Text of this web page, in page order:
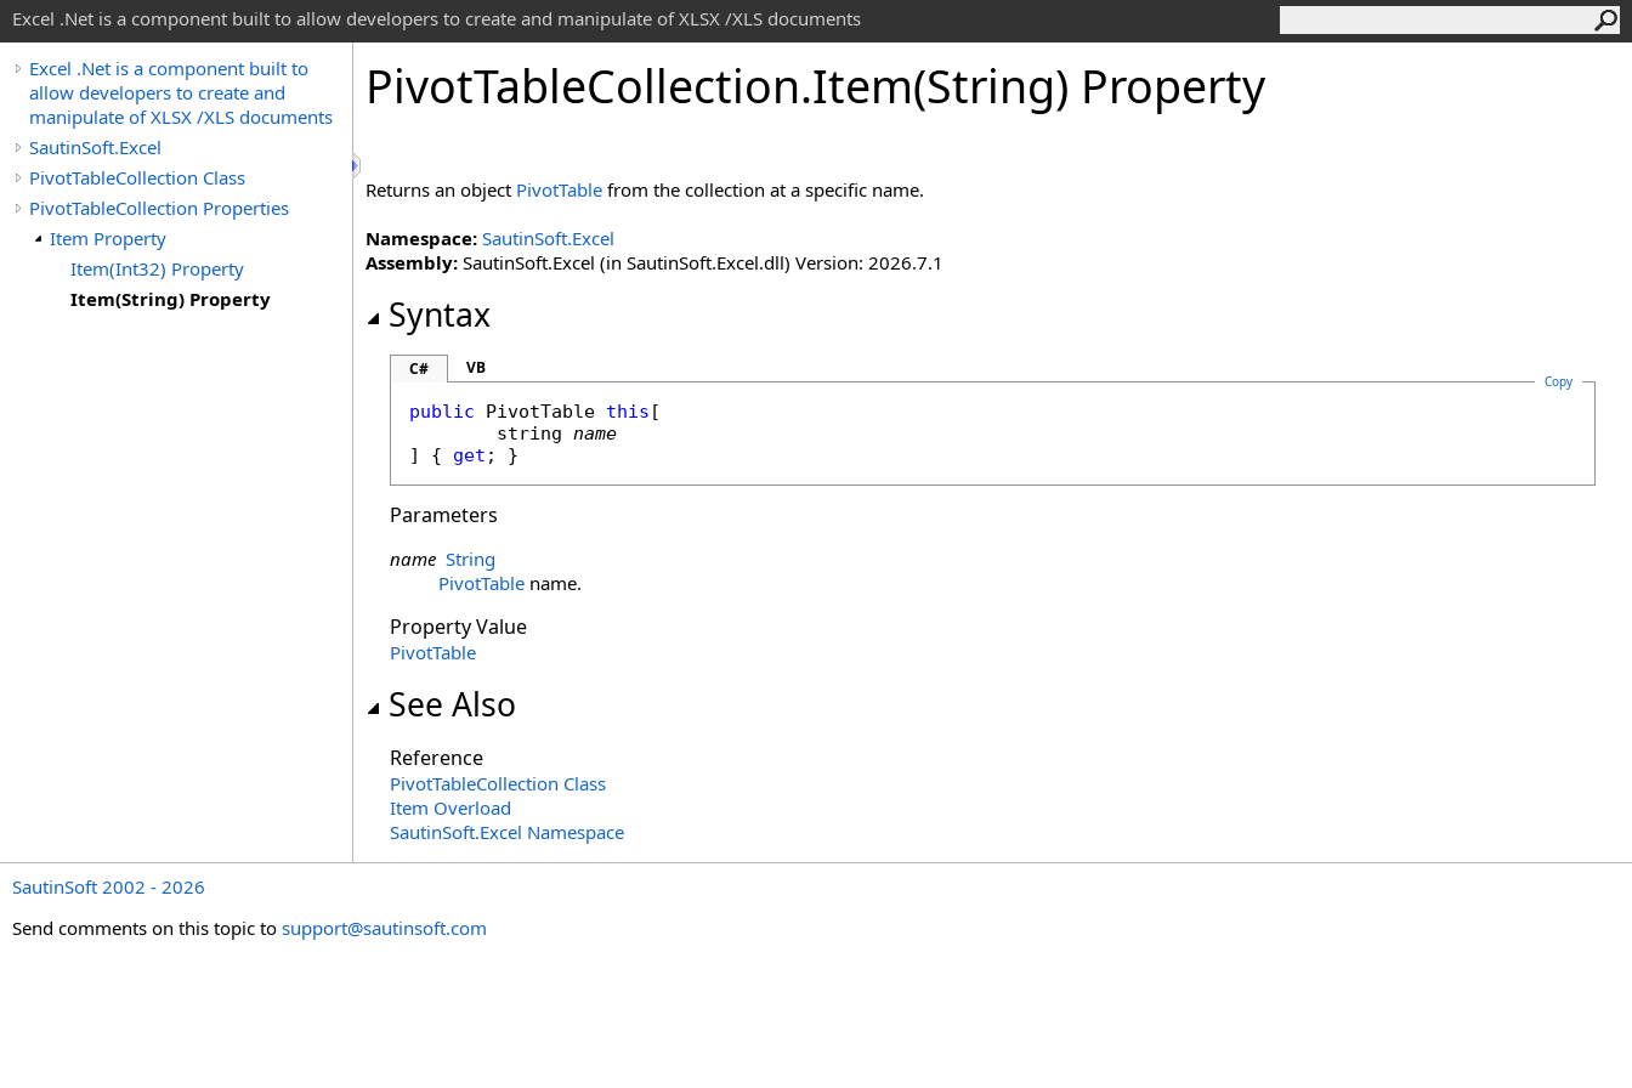
Excel .Net is a component built to allow developers to create and manipulate of XLSX /XLS documents
Excel .Net is a component built to
allow developers to create and
manipulate of XLSX /XLS documents
SautinSoft.Excel
PivotTableCollection Class
PivotTableCollection Properties
Item Property
Item(Int32) Property
Item(String) Property
PivotTableCollection.Item(String) Property
Returns an object PivotTable from the collection at a specific name.
Namespace: SautinSoft.Excel
Assembly: SautinSoft.Excel (in SautinSoft.Excel.dll) Version: 2026.7.1
Syntax
C# VB
Copy
public PivotTable this [
string name
] { get ; }
Parameters
name String
PivotTable name.
Property Value
PivotTable
See Also
Reference
PivotTableCollection Class
Item Overload
SautinSoft.Excel Namespace
SautinSoft 2002 - 2026
Send comments on this topic to support@sautinsoft.com